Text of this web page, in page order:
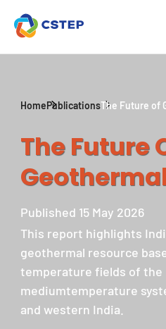
HomePublicationsThe Future of
The Future
Published 15 May 2026
This report highlights
geothermal resource
temperature fields of the
mediumtemperature
and western India.